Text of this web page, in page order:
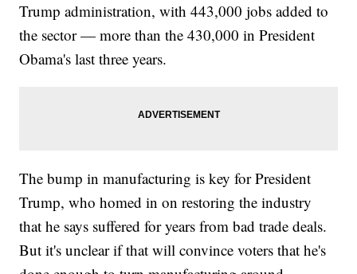
Trump administration, with 443,000 jobs added to
the sector — more than the 430,000 in President
Obama's last three years.
The bump in manufacturing is key for President
Trump, who homed in on restoring the industry
that he says suffered for years from bad trade deals.
But it's unclear if that will convince voters that he's